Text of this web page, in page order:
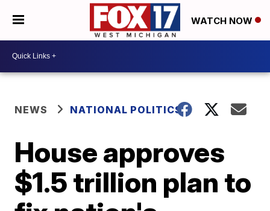
WATCH NOW
NEWS NATIONAL POLITICS
House approves
$1.5 trillion plan to